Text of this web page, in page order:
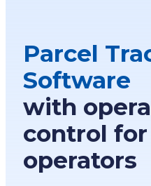
Parcel
Software
with
control
operators